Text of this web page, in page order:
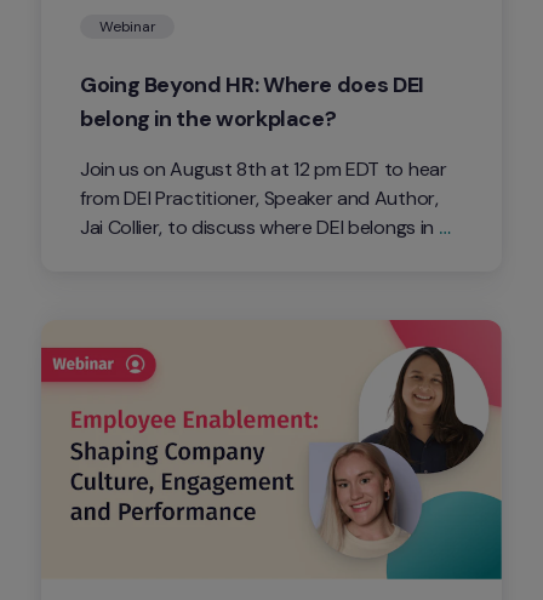
Webinar
Going Beyond HR: Where does DEI
belong in the workplace?
Join us on August 8th at 12 pm EDT to hear
from DEI Practitioner, Speaker and Author,
Jai Collier, to discuss where DEI belongs in